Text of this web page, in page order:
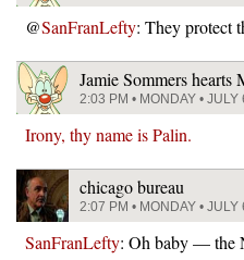
@SanFranLefty: They protect
Jamie Sommers hearts
2:03 PM • MONDAY • JULY
Irony, thy name is Palin.
chicago bureau
2:07 PM • MONDAY • JULY
SanFranLefty: Oh baby — the